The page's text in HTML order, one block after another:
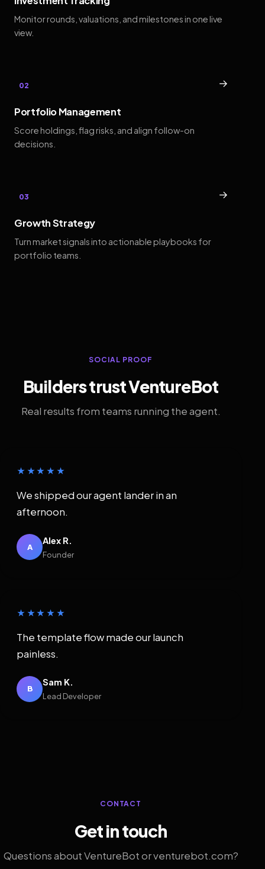
Monitor rounds, valuations, and milestones in one live
view.
02 →
Portfolio Management
Score holdings, flag risks, and align follow-on
decisions.
03 →
Growth Strategy
Turn market signals into actionable playbooks for
portfolio teams.
SOCIAL PROOF
Builders trust VentureBot
Real results from teams running the agent.
★★★★★
We shipped our agent lander in an
afternoon.
A
Alex R.
Founder
★★★★★
The template flow made our launch
painless.
B
Sam K.
Lead Developer
CONTACT
Get in touch
Questions about VentureBot or venturebot.com?